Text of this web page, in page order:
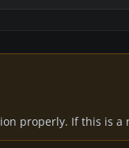
properly. If this is